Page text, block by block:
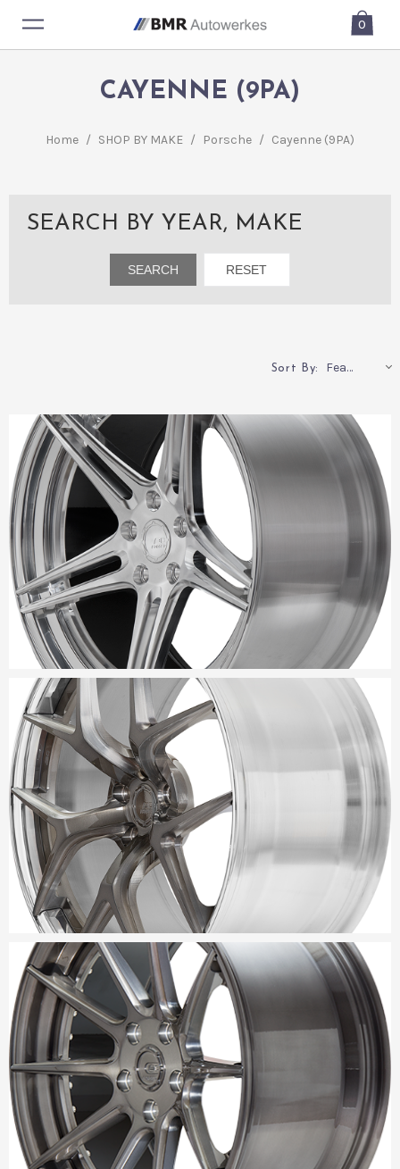
0
CAYENNE (9PA)
Home / SHOP BY MAKE / Porsche / Cayenne (9PA)
SEARCH BY YEAR, MAKE
Sort By: Featured